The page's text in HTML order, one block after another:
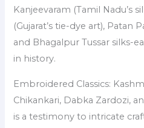
Kanjeevaram (Tamil Nadu’s
(Gujarat’s tie-dye art), Patan
and Bhagalpur Tussar silks-
in history.
Embroidered Classics:
Chikankari, Dabka Zardozi,
is a testimony to intricate